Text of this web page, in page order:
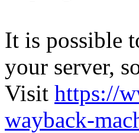
It is possible
your server,
Visit https://
wayback-